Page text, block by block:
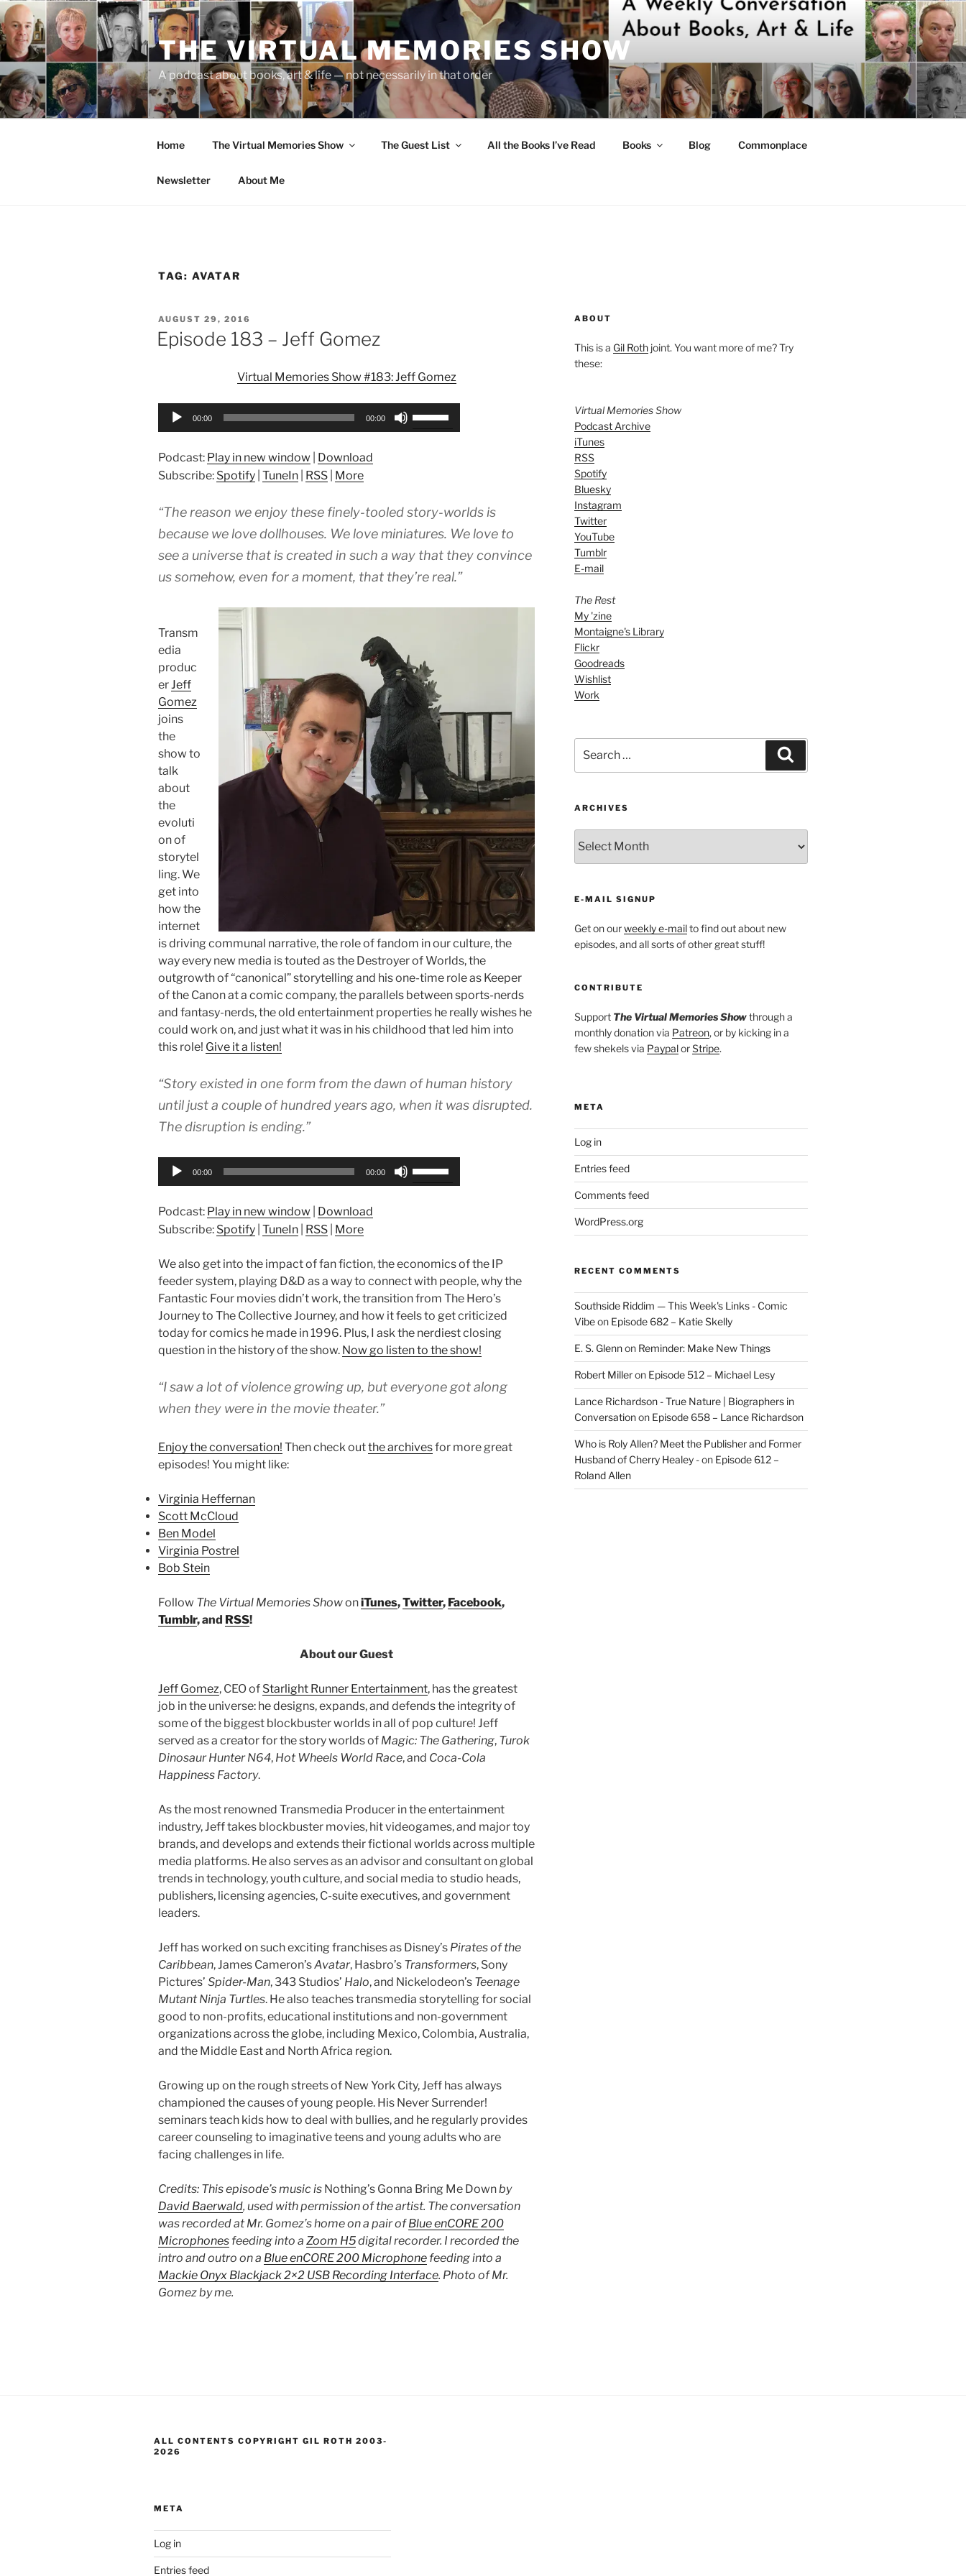
Skip
to
content
THE VIRTUAL MEMORIES SHOW
A podcast about books, art & life — not necessarily in that order
Home The Virtual Memories Show The Guest List All the Books I’ve Read Books Blog Commonplace
Newsletter About Me
TAG: AVATAR
POSTED
ON
AUGUST 29, 2016
Episode 183 – Jeff Gomez
Virtual Memories Show #183: Jeff Gomez
Audio
00:00 00:00
or
decrease
volume.
Podcast: Play in new window
Download
Subscribe: Spotify TuneIn RSS More
“The reason we enjoy these finely-tooled story-worlds is
because we love dollhouses. We love miniatures. We love to
see a universe that is created in such a way that they convince
us somehow, even for a moment, that they’re real.”
Transm
edia
produc
er Jeff
Gomez
joins
the
show to
talk
about
the
evoluti
on of
storytel
ling. We
get into
how the
internet
is driving communal narrative, the role of fandom in our culture, the
way every new media is touted as the Destroyer of Worlds, the
outgrowth of “canonical” storytelling and his one-time role as Keeper
of the Canon at a comic company, the parallels between sports-nerds
and fantasy-nerds, the old entertainment properties he really wishes he
could work on, and just what it was in his childhood that led him into
this role! Give it a listen!
“Story existed in one form from the dawn of human history
until just a couple of hundred years ago, when it was disrupted.
The disruption is ending.”
Audio
00:00 00:00
or
decrease
volume.
Podcast: Play in new window
Download
Subscribe: Spotify TuneIn RSS More
We also get into the impact of fan fiction, the economics of the IP
feeder system, playing D&D as a way to connect with people, why the
Fantastic Four movies didn’t work, the transition from The Hero’s
Journey to The Collective Journey, and how it feels to get criticized
today for comics he made in 1996. Plus, I ask the nerdiest closing
question in the history of the show. Now go listen to the show!
“I saw a lot of violence growing up, but everyone got along
when they were in the movie theater.”
Enjoy the conversation! Then check outthe archivesfor more great
episodes! You might like:
Virginia Heffernan
Scott McCloud
Ben Model
Virginia Postrel
Bob Stein
Follow The Virtual Memories ShowoniTunes,Twitter, Facebook,
Tumblr, and RSS!
About our Guest
Jeff Gomez, CEO of Starlight Runner Entertainment, has the greatest
job in the universe: he designs, expands, and defends the integrity of
some of the biggest blockbuster worlds in all of pop culture! Jeff
served as a creator for the story worlds of Magic: The Gathering, Turok
Dinosaur Hunter N64, Hot Wheels World Race, and Coca-Cola
Happiness Factory.
As the most renowned Transmedia Producer in the entertainment
industry, Jeff takes blockbuster movies, hit videogames, and major toy
brands, and develops and extends their fictional worlds across multiple
media platforms. He also serves as an advisor and consultant on global
trends in technology, youth culture, and social media to studio heads,
publishers, licensing agencies, C-suite executives, and government
leaders.
Jeff has worked on such exciting franchises as Disney’s Pirates of the
Caribbean, James Cameron’sAvatar, Hasbro’s Transformers, Sony
Pictures’ Spider-Man, 343 Studios’ Halo, and Nickelodeon’s Teenage
Mutant Ninja Turtles. He also teaches transmedia storytelling for social
good to non-profits, educational institutions and non-government
organizations across the globe, including Mexico, Colombia, Australia,
and the Middle East and North Africa region.
Growing up on the rough streets of New York City, Jeff has always
championed the causes of young people. His Never Surrender!
seminars teach kids how to deal with bullies, and he regularly provides
career counseling to imaginative teens and young adults who are
facing challenges in life.
Credits: This episode’s music is Nothing’s Gonna Bring Me Downby
David Baerwald, used with permission of the artist. The conversation
was recorded at Mr. Gomez’s home on a pair ofBlue enCORE 200
Microphones feeding into a Zoom H5digital recorder. I recorded the
intro and outro on a Blue enCORE 200 Microphone feeding into a
Mackie Onyx Blackjack 2×2 USB Recording Interface. Photo of Mr.
Gomez by me.
ABOUT
This is a Gil Rothjoint. You want more of me? Try
these:
Virtual Memories Show
Podcast Archive
iTunes
RSS
Spotify
Bluesky
Instagram
Twitter
YouTube
Tumblr
E-mail
The Rest
My 'zine
Montaigne's Library
Flickr
Goodreads
Wishlist
Work
for:
ARCHIVES
E-MAIL SIGNUP
Get on ourweekly e-mailto find out about new
episodes, and all sorts of other great stuff!
CONTRIBUTE
Support The Virtual Memories Showthrough a
monthly donation via Patreon, or by kicking in a
few shekels via PaypalorStripe.
META
Log in
Entries feed
Comments feed
WordPress.org
RECENT COMMENTS
Southside Riddim — This Week's Links - Comic
Vibeon Episode 682 – Katie Skelly
E. S. Glennon Reminder: Make New Things
Robert Milleron Episode 512 – Michael Lesy
Lance Richardson - True Nature | Biographers in
Conversationon Episode 658 – Lance Richardson
Who is Roly Allen? Meet the Publisher and Former
Husband of Cherry Healey -on Episode 612 –
Roland Allen
ALL CONTENTS COPYRIGHT GIL ROTH 2003-
2026
META
Log in
Entries feed